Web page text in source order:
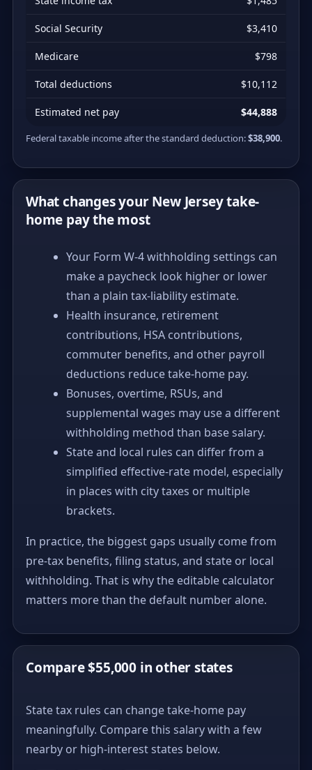
Social Security $3,410
Medicare $798
Total deductions $10,112
Estimated net pay $44,888
Federal taxable income after the standard deduction:$38,900.
What changes your New Jersey take-
home pay the most
Your Form W-4 withholding settings can
make a paycheck look higher or lower
than a plain tax-liability estimate.
Health insurance, retirement
contributions, HSA contributions,
commuter benefits, and other payroll
deductions reduce take-home pay.
Bonuses, overtime, RSUs, and
supplemental wages may use a different
withholding method than base salary.
State and local rules can differ from a
simplified effective-rate model, especially
in places with city taxes or multiple
brackets.
In practice, the biggest gaps usually come from
pre-tax benefits, filing status, and state or local
withholding. That is why the editable calculator
matters more than the default number alone.
Compare $55,000 in other states
State tax rules can change take-home pay
meaningfully. Compare this salary with a few
nearby or high-interest states below.